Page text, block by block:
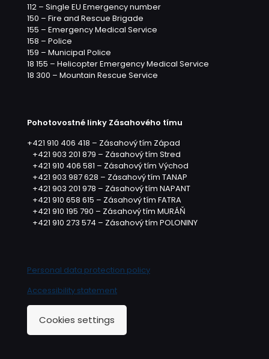
112 – Single EU Emergency number
150 – Fire and Rescue Brigade
155 – Emergency Medical Service
158 – Police
159 – Municipal Police
18 155 – Helicopter Emergency Medical Service
18 300 – Mountain Rescue Service
Pohotovostné linky Zásahového tímu
+421 910 406 418 – Zásahový tím Západ
+421 903 201 879 – Zásahový tím Stred
+421 910 406 581 – Zásahový tím Východ
+421 903 987 628 – Zásahový tím TANAP
+421 903 201 978 – Zásahový tím NAPANT
+421 910 658 615 – Zásahový tím FATRA
+421 910 195 790 – Zásahový tím MURÁŇ
+421 910 273 574 – Zásahový tím POLONINY
Personal data protection policy
Accessibility statement
Cookies settings